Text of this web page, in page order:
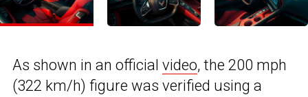
As shown in an official video, the 200 mph
(322 km/h) figure was verified using a